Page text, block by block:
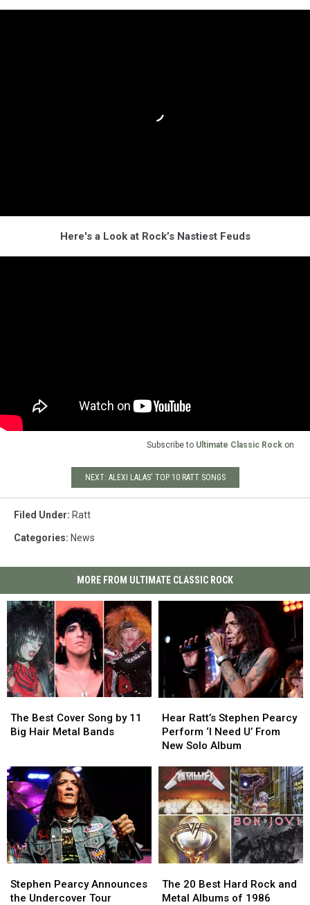
Here's a Look at Rock’s Nastiest Feuds
Subscribe to Ultimate Classic Rock on
NEXT: ALEXI LALAS' TOP 10 RATT SONGS
Filed Under: Ratt
Categories: News
MORE FROM ULTIMATE CLASSIC ROCK
Best
Cover
11
Big
Hair
Metal
Bands
The Best Cover Song by 11
Big Hair Metal Bands
Best
Cover
11
Big
Hair
Metal
Bands
Ratt’s
Stephen
Pearcy
Need
U’
From
New
Solo
Album
Hear Ratt’s Stephen Pearcy
Perform ‘I Need U’ From
New Solo Album
Ratt’s
Stephen
Pearcy
Need
U’
From
New
Solo
Album
Pearcy
Announces
Stephen Pearcy Announces
the Undercover Tour
Pearcy
Announces
20
Best
The 20 Best Hard Rock and
Metal Albums of 1986
20
Best